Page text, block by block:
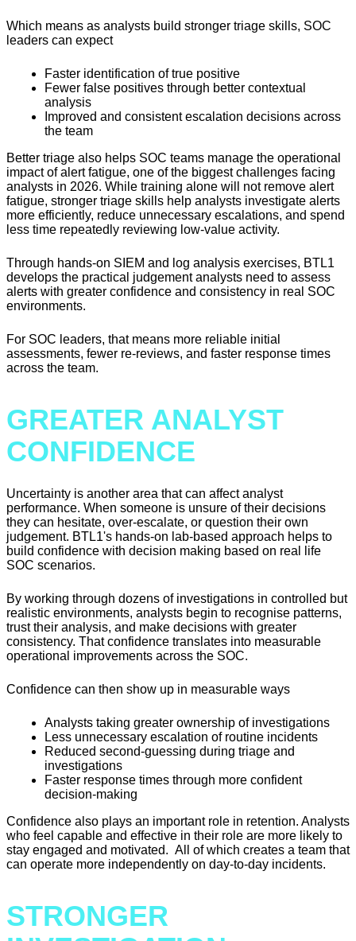
Which means as analysts build stronger triage skills, SOC
leaders can expect
Faster identification of true positive
Fewer false positives through better contextual
analysis
Improved and consistent escalation decisions across
the team
Better triage also helps SOC teams manage the operational
impact of alert fatigue, one of the biggest challenges facing
analysts in 2026. While training alone will not remove alert
fatigue, stronger triage skills help analysts investigate alerts
more efficiently, reduce unnecessary escalations, and spend
less time repeatedly reviewing low-value activity.
Through hands-on SIEM and log analysis exercises, BTL1
develops the practical judgement analysts need to assess
alerts with greater confidence and consistency in real SOC
environments.
For SOC leaders, that means more reliable initial
assessments, fewer re-reviews, and faster response times
across the team.
GREATER ANALYST
CONFIDENCE
Uncertainty is another area that can affect analyst
performance. When someone is unsure of their decisions
they can hesitate, over-escalate, or question their own
judgement. BTL1's hands-on lab-based approach helps to
build confidence with decision making based on real life
SOC scenarios.
By working through dozens of investigations in controlled but
realistic environments, analysts begin to recognise patterns,
trust their analysis, and make decisions with greater
consistency. That confidence translates into measurable
operational improvements across the SOC.
Confidence can then show up in measurable ways
Analysts taking greater ownership of investigations
Less unnecessary escalation of routine incidents
Reduced second-guessing during triage and
investigations
Faster response times through more confident
decision-making
Confidence also plays an important role in retention. Analysts
who feel capable and effective in their role are more likely to
stay engaged and motivated. All of which creates a team that
can operate more independently on day-to-day incidents.
STRONGER